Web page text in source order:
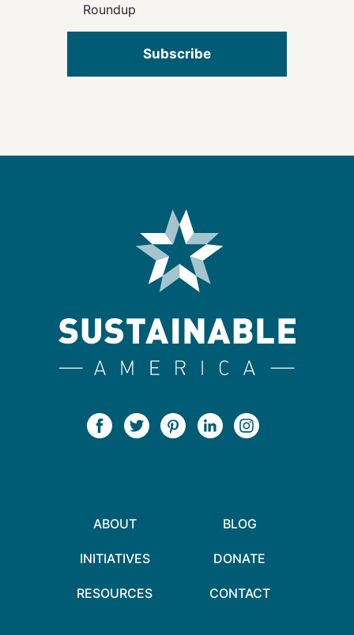
Roundup
ABOUT
INITIATIVES
RESOURCES
BLOG
DONATE
CONTACT